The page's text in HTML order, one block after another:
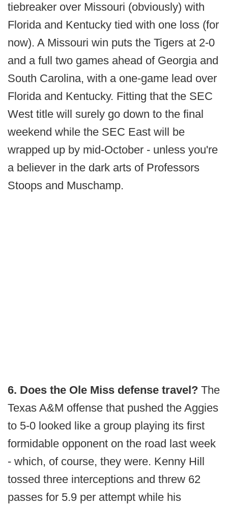
tiebreaker over Missouri (obviously) with
Florida and Kentucky tied with one loss (for
now). A Missouri win puts the Tigers at 2-0
and a full two games ahead of Georgia and
South Carolina, with a one-game lead over
Florida and Kentucky. Fitting that the SEC
West title will surely go down to the final
weekend while the SEC East will be
wrapped up by mid-October - unless you're
a believer in the dark arts of Professors
Stoops and Muschamp.
6. Does the Ole Miss defense travel? The
Texas A&M offense that pushed the Aggies
to 5-0 looked like a group playing its first
formidable opponent on the road last week
- which, of course, they were. Kenny Hill
tossed three interceptions and threw 62
passes for 5.9 per attempt while his